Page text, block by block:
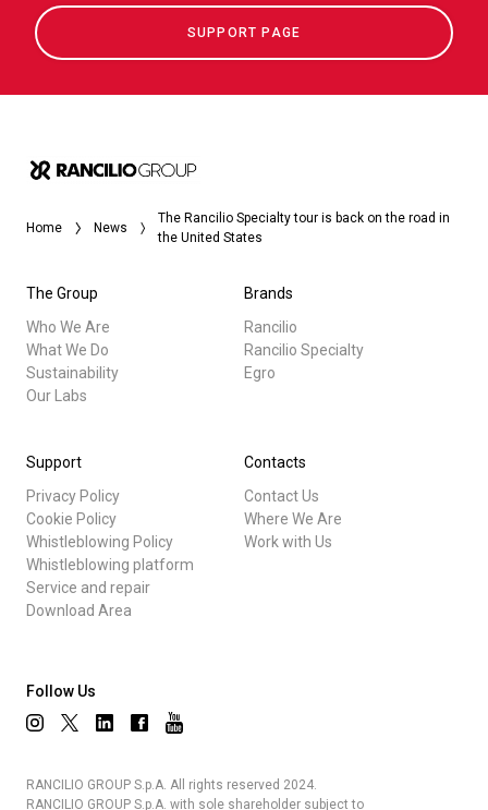
SUPPORT PAGE
Home News
The Rancilio Specialty tour is back on the road in
the United States
The Group
Who We Are
What We Do
Sustainability
Our Labs
Brands
Rancilio
Rancilio Specialty
Egro
Support
Privacy Policy
Cookie Policy
Whistleblowing Policy
Whistleblowing platform
Service and repair
Download Area
Contacts
Contact Us
Where We Are
Work with Us
Follow Us
RANCILIO GROUP S.p.A. All rights reserved 2024.
RANCILIO GROUP S.p.A. with sole shareholder subject to